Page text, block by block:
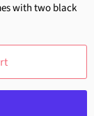
with two black